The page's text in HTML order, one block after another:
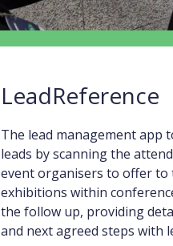
LeadReference
The lead management app
leads by scanning the
event organisers to offer to
exhibitions within
the follow up, providing
and next agreed steps with